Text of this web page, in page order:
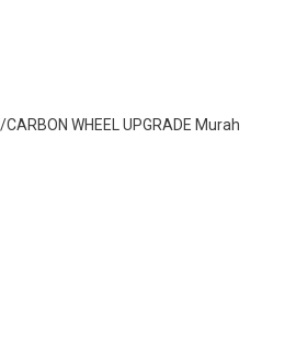
WHEEL UPGRADE Murah